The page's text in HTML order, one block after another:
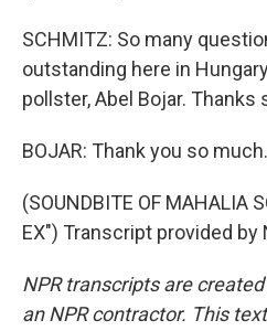
SCHMITZ: So many
outstanding here in
pollster, Abel Bojar. Thanks
BOJAR: Thank you so much.
(SOUNDBITE OF MAHALIA
EX") Transcript provided by
NPR transcripts are
an NPR contractor. This